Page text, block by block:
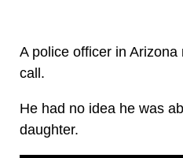
A police officer in
call.
He had no idea he was
daughter.